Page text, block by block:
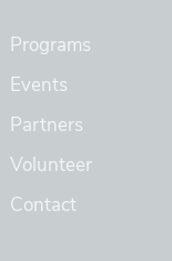
Programs
Events
Partners
Volunteer
Contact